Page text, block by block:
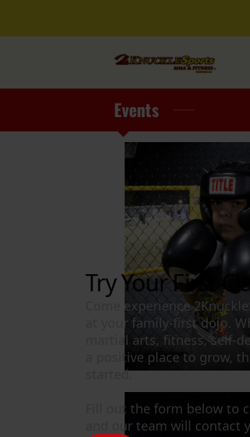
Events